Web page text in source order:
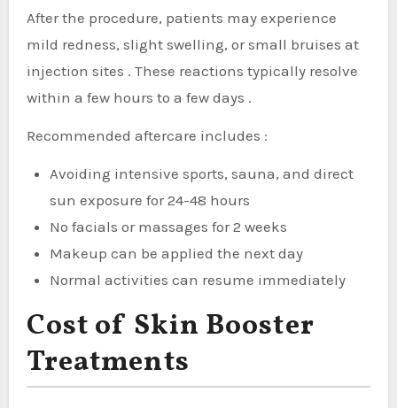
After the procedure, patients may experience
mild redness, slight swelling, or small bruises at
injection sites . These reactions typically resolve
within a few hours to a few days .
Recommended aftercare includes :
Avoiding intensive sports, sauna, and direct
sun exposure for 24-48 hours
No facials or massages for 2 weeks
Makeup can be applied the next day
Normal activities can resume immediately
Cost of Skin Booster
Treatments